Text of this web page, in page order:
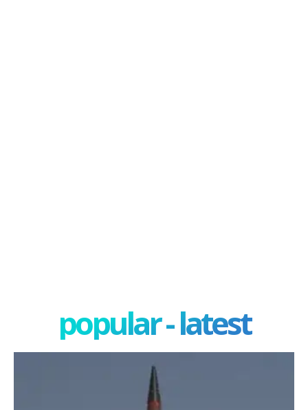
popular - latest